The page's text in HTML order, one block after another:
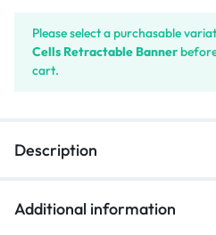
Please select a purchasable
Cells Retractable Banner
cart.
Description
Additional information